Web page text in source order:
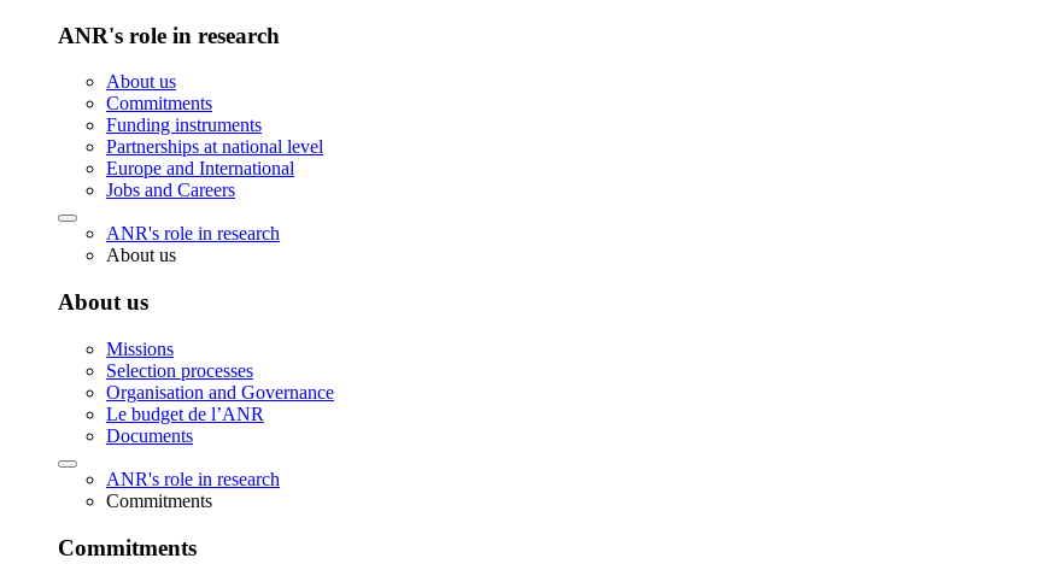
ANR's role in research
About us
Commitments
Funding instruments
Partnerships at national level
Europe and International
Jobs and Careers
ANR's role in research
About us
About us
Missions
Selection processes
Organisation and Governance
Le budget de l’ANR
Documents
ANR's role in research
Commitments
Commitments